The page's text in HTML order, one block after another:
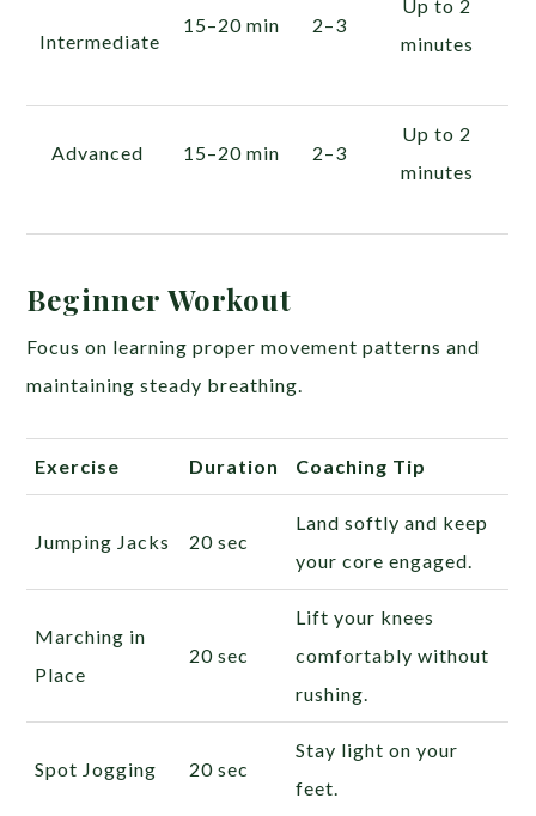
Intermediate
15–20 min 2–3
Up to 2
minutes
Advanced 15–20 min 2–3
Up to 2
minutes
Beginner Workout
Focus on learning proper movement patterns and
maintaining steady breathing.
Exercise Duration Coaching Tip
Jumping Jacks 20 sec
Land softly and keep
your core engaged.
Marching in
Place
20 sec
Lift your knees
comfortably without
rushing.
Spot Jogging 20 sec
Stay light on your
feet.